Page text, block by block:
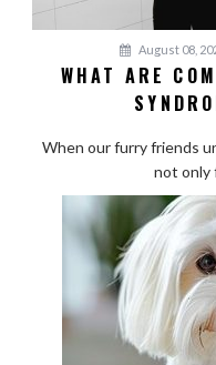
August 08,
WHAT ARE
When our furry friends
not only